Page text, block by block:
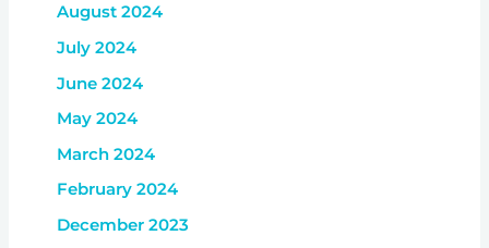
August 2024
July 2024
June 2024
May 2024
March 2024
February 2024
December 2023